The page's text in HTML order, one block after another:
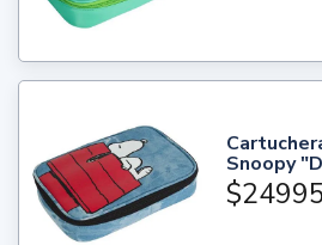
Snoopy
$24995